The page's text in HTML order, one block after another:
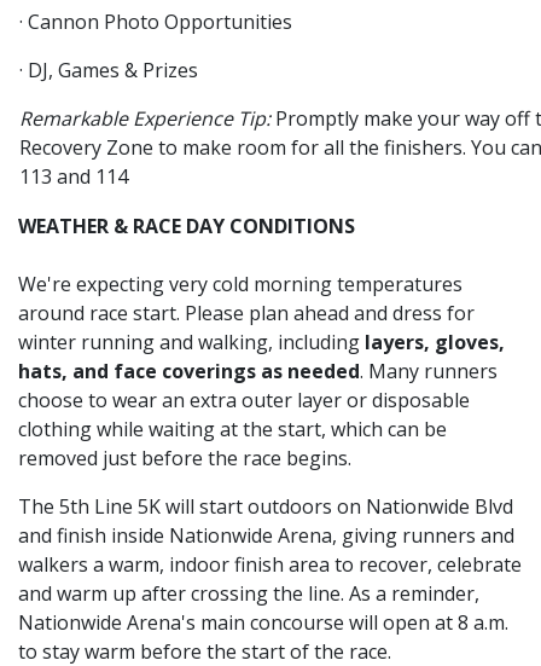
· Cannon Photo Opportunities
· DJ, Games & Prizes
Remarkable Experience Tip:Promptly make your way off
Recovery Zone to make room for all the finishers. You
113 and 114
WEATHER & RACE DAY CONDITIONS
We're expecting very cold morning temperatures
around race start. Please plan ahead and dress for
winter running and walking, including layers, gloves,
hats, and face coverings as needed. Many runners
choose to wear an extra outer layer or disposable
clothing while waiting at the start, which can be
removed just before the race begins.
The 5th Line 5K will start outdoors on Nationwide Blvd
and finish inside Nationwide Arena, giving runners and
walkers a warm, indoor finish area to recover, celebrate
and warm up after crossing the line. As a reminder,
Nationwide Arena's main concourse will open at 8 a.m.
to stay warm before the start of the race.